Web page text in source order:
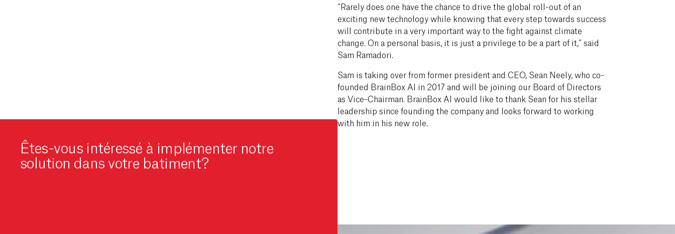
“Rarely does one have the chance to drive the global roll-out of an
exciting new technology while knowing that every step towards success
will contribute in a very important way to the fight against climate
change. On a personal basis, it is just a privilege to be a part of it,” said
Sam Ramadori.
Sam is taking over from former president and CEO, Sean Neely, who co-
founded BrainBox AI in 2017 and will be joining our Board of Directors
as Vice-Chairman. BrainBox AI would like to thank Sean for his stellar
leadership since founding the company and looks forward to working
with him in his new role.
Êtes-vous intéressé à implémenter notre
solution dans votre batiment?